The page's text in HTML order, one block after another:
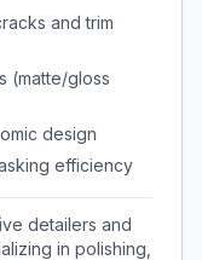
and trim
(matte/gloss
design
efficiency
detailers and
in polishing,